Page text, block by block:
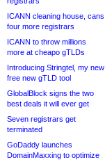
ICANN cleaning house, cans
four more registrars
ICANN to throw millions
more at cheapo gTLDs
Introducing Stringtel, my new
free new gTLD tool
GlobalBlock signs the two
best deals it will ever get
Seven registrars get
terminated
GoDaddy launches
DomainMaxxing to optimize